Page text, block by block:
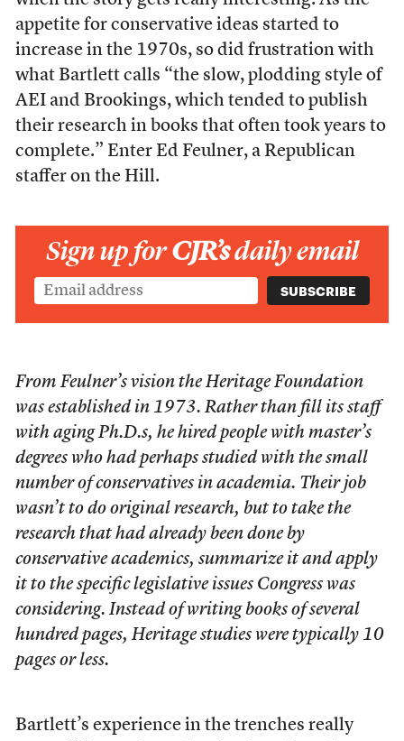
appetite for conservative ideas started to
increase in the 1970s, so did frustration with
what Bartlett calls “the slow, plodding style of
AEI and Brookings, which tended to publish
their research in books that often took years to
complete.” Enter Ed Feulner, a Republican
staffer on the Hill.
Sign up forCJR’sdaily email
From Feulner’s vision the Heritage Foundation
was established in 1973. Rather than fill its staff
with aging Ph.D.s, he hired people with master’s
degrees who had perhaps studied with the small
number of conservatives in academia. Their job
wasn’t to do original research, but to take the
research that had already been done by
conservative academics, summarize it and apply
it to the specific legislative issues Congress was
considering. Instead of writing books of several
hundred pages, Heritage studies were typically 10
pages or less.
Bartlett’s experience in the trenches really